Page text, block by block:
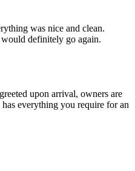
was nice and clean.
definitely go again.
upon arrival, owners are
everything you require for an